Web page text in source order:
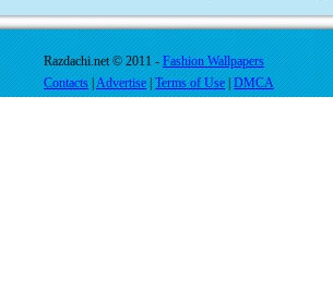
Razdachi.net © 2011 -Fashion Wallpapers
Contacts|Advertise|Terms of Use|DMCA